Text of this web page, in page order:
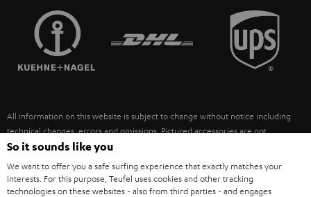
SPEAKERS
ULTIMA
FANSHOP
NEW RELEASES
MANAGEMENT
SUSTAINABILITY
FRANCE
POLAND
ITALY
USA
All information on this website is subject to change without notice including
technical changes, errors and omissions. Pictured accessories are not
necessarily included. Any disposal fees for batteries are included in the price.
©2026 Lautsprecher Teufel GmbH - All rights reserved.
So it sounds like you
We want to offer you a safe surfing experience that exactly matches your
interests. For this purpose, Teufel uses cookies and other tracking
technologies on these websites - also from third parties - and engages